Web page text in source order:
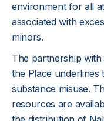
environment for all
associated with
minors.
The partnership
the Place underlines
substance misuse.
resources are